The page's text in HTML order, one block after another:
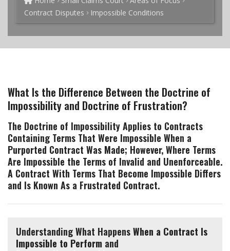
Contract Disputes
Impossible Conditions
What Is the Difference Between the Doctrine of
Impossibility and Doctrine of Frustration?
The Doctrine of Impossibility Applies to Contracts
Containing Terms That Were Impossible When a
Purported Contract Was Made; However, Where Terms
Are Impossible the Terms of Invalid and Unenforceable.
A Contract With Terms That Become Impossible Differs
and Is Known As a Frustrated Contract.
Understanding What HappensWhen a Contract Is
Impossible to Perform and